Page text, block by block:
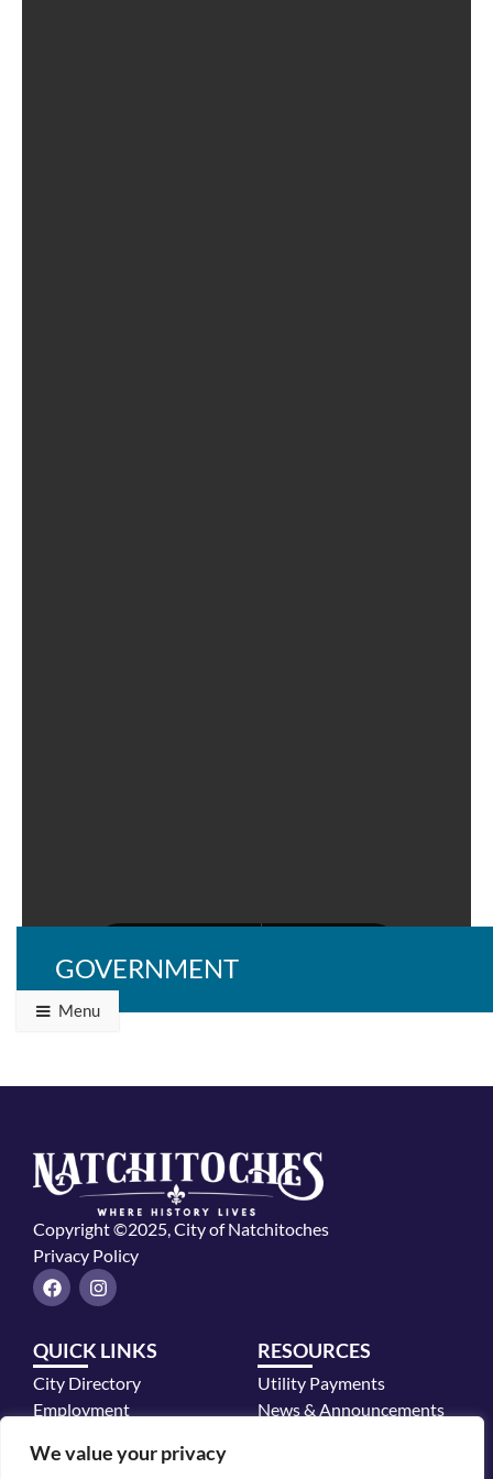
We value your privacy
GOVERNMENT
Menu
Copyright ©2025, City of Natchitoches
Privacy Policy
F
a
b
o
o
k
I
n
a
r
a
QUICK LINKS
City Directory
Employment
Police Department
RESOURCES
Utility Payments
News & Announcements